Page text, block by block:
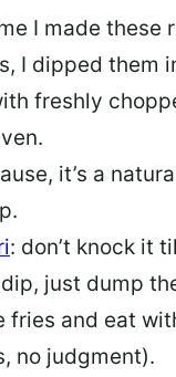
I made these
I dipped them
freshly
it’s a
: don’t knock it
just dump
fries and eat
no judgment).